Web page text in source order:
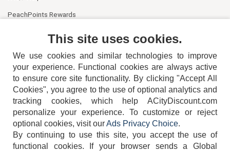
PeachPoints Rewards
404-752-6715
This site uses cookies.
We use cookies and similar technologies to improve
your experience. Functional cookies are always active
to ensure core site functionality. By clicking "Accept All
Cookies", you agree to the use of optional analytics and
tracking cookies, which help ACityDiscount.com
personalize your experience. To customize or reject
optional cookies, visit ourAds Privacy Choice.
By continuing to use this site, you accept the use of
functional cookies.
If your browser sends a Global